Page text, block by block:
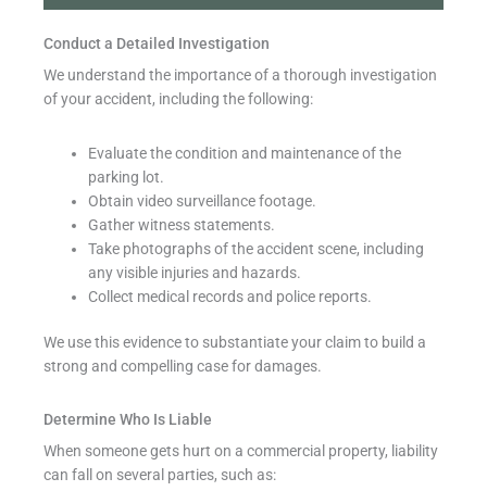
Conduct a Detailed Investigation
We understand the importance of a thorough investigation
of your accident, including the following:
Evaluate the condition and maintenance of the
parking lot.
Obtain video surveillance footage.
Gather witness statements.
Take photographs of the accident scene, including
any visible injuries and hazards.
Collect medical records and police reports.
We use this evidence to substantiate your claim to build a
strong and compelling case for damages.
Determine Who Is Liable
When someone gets hurt on a commercial property, liability
can fall on several parties, such as: